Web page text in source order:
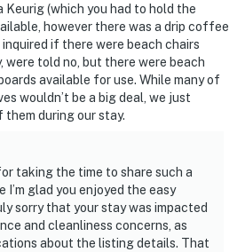
Keurig (which you had to hold the
however there was a drip coffee
inquired if there were beach chairs
were told no, but there were beach
available for use. While many of
wouldn’t be a big deal, we just
during our stay.
taking the time to share such a
I’m glad you enjoyed the easy
sorry that your stay was impacted
and cleanliness concerns, as
about the listing details. That